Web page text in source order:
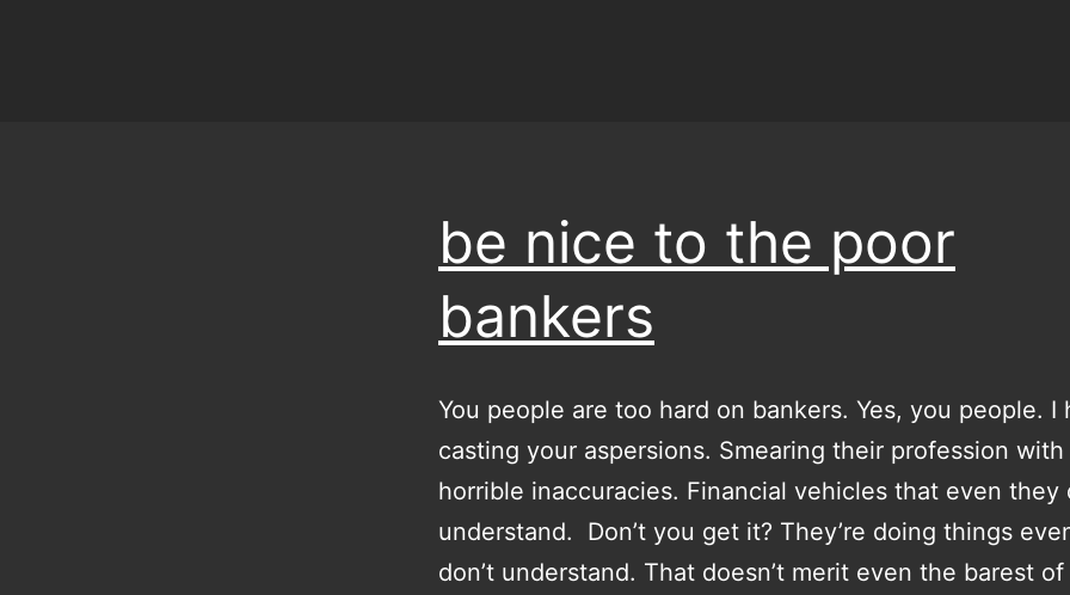
be nice to the poor
bankers
You people are too hard on bankers. Yes, you people. I
casting your aspersions. Smearing their profession
horrible inaccuracies. Financial vehicles that even they
understand. Don’t you get it? They’re doing things
don’t understand. That doesn’t merit even the barest